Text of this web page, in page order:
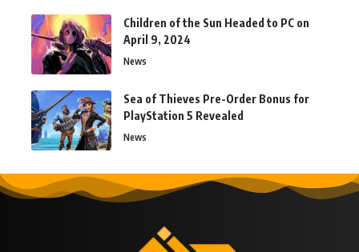
Children of the Sun Headed to PC on
April 9, 2024
News
Sea of Thieves Pre-Order Bonus for
PlayStation 5 Revealed
News